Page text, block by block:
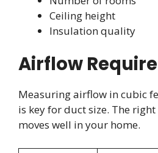
Ceiling height
Insulation quality
Airflow
Measuring airflow in cubic
is key for duct size. The
moves well in your home.